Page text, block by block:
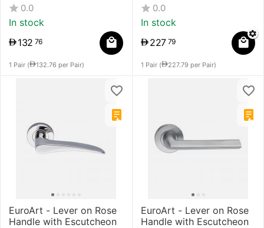
0.0
In stock
132 76
1 Pair ( 132.76 per Pair)
0.0
In stock
227 79
1 Pair ( 227.79 per Pair)
EuroArt - Lever on Rose
Handle with Escutcheon
EuroArt - Lever on Rose
Handle with Escutcheon